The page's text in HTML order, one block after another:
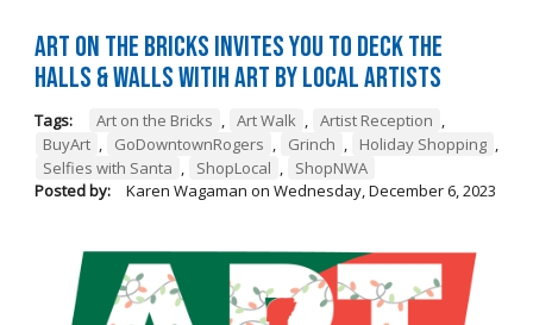
Art on the Bricks Invites You to Deck the
Halls & Walls witih Art by Local Artists
Tags: Art on the Bricks , Art Walk , Artist Reception ,
BuyArt , GoDowntownRogers , Grinch , Holiday Shopping ,
Selfies with Santa , ShopLocal ,
ShopNWA
Posted by:
Karen Wagaman on Wednesday, December 6, 2023